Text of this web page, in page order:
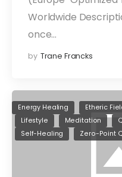
Worldwide
once…
by Trane Francks
Energy Healing Etheric
Lifestyle
Meditation
Self-Healing
Zero-Point